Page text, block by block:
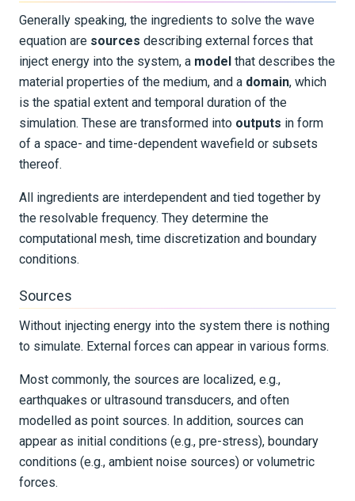
Spectral-Element Modelling
Dispersion Error
Wavefield Separation
Parameterizations
Inverse Problems
REFERENCE DOCUMENTATION
DATA
PUBLICATIONS
Generally speaking, the ingredients to solve the wave
equation are sources describing external forces that
inject energy into the system, a model that describes the
material properties of the medium, and a domain, which
is the spatial extent and temporal duration of the
simulation. These are transformed into outputs in form
of a space- and time-dependent wavefield or subsets
thereof.
All ingredients are interdependent and tied together by
the resolvable frequency. They determine the
computational mesh, time discretization and boundary
conditions.
Sources
Without injecting energy into the system there is nothing
to simulate. External forces can appear in various forms.
Most commonly, the sources are localized, e.g.,
earthquakes or ultrasound transducers, and often
modelled as point sources. In addition, sources can
appear as initial conditions (e.g., pre-stress), boundary
conditions (e.g., ambient noise sources) or volumetric
forces.